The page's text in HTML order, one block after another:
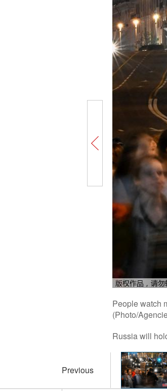
People watch
(Photo/
Russia will
Previous